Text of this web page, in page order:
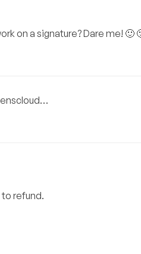
on a signature? Dare me! 🙂
enscloud…
refund.